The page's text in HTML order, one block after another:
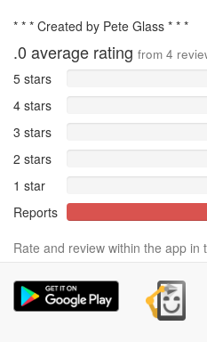
* * * Created by Pete Glass * * *
.0 average rating from 4
5 stars
4 stars
3 stars
2 stars
1 star
Reports
Rate and review within the app in